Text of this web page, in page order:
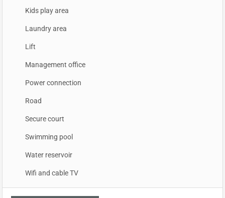
Kids play area
Laundry area
Lift
Management office
Power connection
Road
Secure court
Swimming pool
Water reservoir
Wifi and cable TV